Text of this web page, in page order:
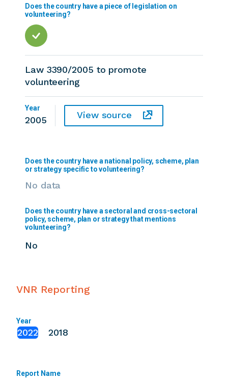
Does the country have a piece of legislation on
volunteering?
Law 3390/2005 to promote
volunteering
Year
2005 View source
Does the country have a national policy, scheme, plan
or strategy specific to volunteering?
No data
Does the country have a sectoral and cross-sectoral
policy, scheme, plan or strategy that mentions
volunteering?
No
VNR Reporting
Year
2018
2022
Report Name